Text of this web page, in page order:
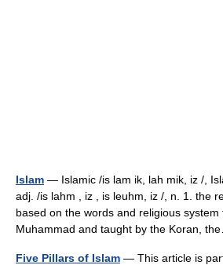
Islam — Islamic /is lam ik, lah mik, iz /,
adj. /is lahm , iz , is leuhm, iz /, n. 1. the
based on the words and religious
Muhammad and taught by the Koran,
Five Pillars of Islam — This article is